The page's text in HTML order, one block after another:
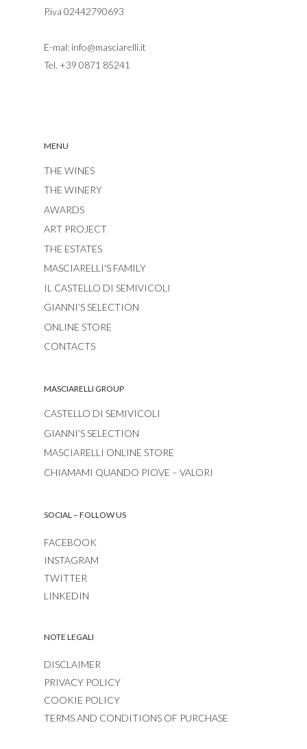
P.iva 02442790693
E-mal: info@masciarelli.it
Tel. +39 0871 85241
MENU
THE WINES
THE WINERY
AWARDS
ART PROJECT
THE ESTATES
MASCIARELLI'S FAMILY
IL CASTELLO DI SEMIVICOLI
GIANNI’S SELECTION
ONLINE STORE
CONTACTS
MASCIARELLI GROUP
CASTELLO DI SEMIVICOLI
GIANNI’S SELECTION
MASCIARELLI ONLINE STORE
CHIAMAMI QUANDO PIOVE – VALORI
SOCIAL – FOLLOW US
FACEBOOK
INSTAGRAM
TWITTER
LINKEDIN
NOTE LEGALI
DISCLAIMER
PRIVACY POLICY
COOKIE POLICY
TERMS AND CONDITIONS OF PURCHASE